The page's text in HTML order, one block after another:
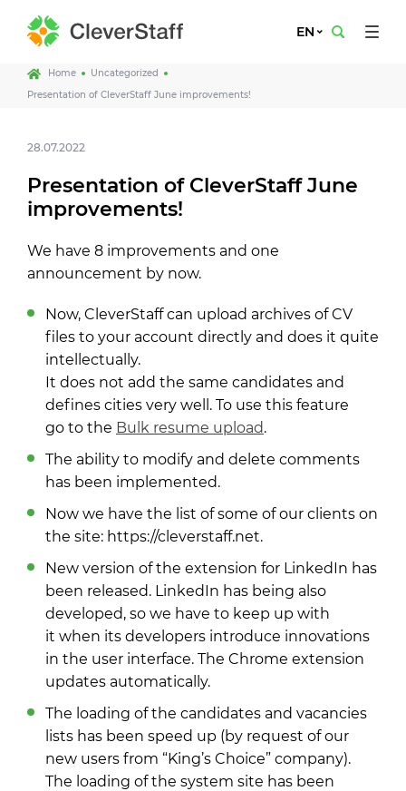
EN
Home
Uncategorized
Presentation of CleverStaff June improvements!
28.07.2022
Presentation of CleverStaff June
improvements!
We have 8 improvements and one
announcement by now.
Now, CleverStaff can upload archives of CV
files to your account directly and does it quite
intellectually.
It does not add the same candidates and
defines cities very well. To use this feature
go to the Bulk resume upload.
The ability to modify and delete comments
has been implemented.
Now we have the list of some of our clients on
the site: https://cleverstaff.net.
New version of the extension for LinkedIn has
been released. LinkedIn has being also
developed, so we have to keep up with
it when its developers introduce innovations
in the user interface. The Chrome extension
updates automatically.
The loading of the candidates and vacancies
lists has been speed up (by request of our
new users from “King’s Choice” company).
The loading of the system site has been